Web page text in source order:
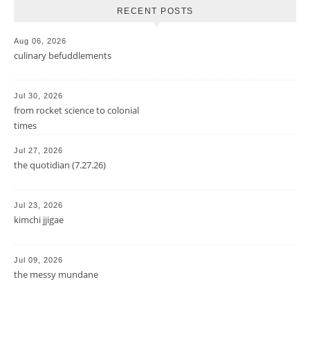
RECENT POSTS
Aug 06, 2026
culinary befuddlements
Jul 30, 2026
from rocket science to colonial
times
Jul 27, 2026
the quotidian (7.27.26)
Jul 23, 2026
kimchi jjigae
Jul 09, 2026
the messy mundane